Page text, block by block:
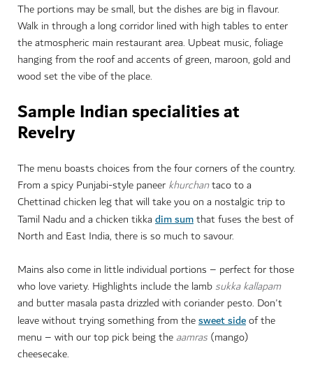
The portions may be small, but the dishes are big in flavour.
Walk in through a long corridor lined with high tables to enter
the atmospheric main restaurant area. Upbeat music, foliage
hanging from the roof and accents of green, maroon, gold and
wood set the vibe of the place.
Sample Indian specialities at
Revelry
The menu boasts choices from the four corners of the country.
From a spicy Punjabi-style paneer khurchantaco to a
Chettinad chicken leg that will take you on a nostalgic trip to
Tamil Nadu and a chicken tikkadim sumthat fuses the best of
North and East India, there is so much to savour.
Mains also come in little individual portions – perfect for those
who love variety. Highlights include the lamb sukka kallapam
and butter masala pasta drizzled with coriander pesto. Don't
leave without trying something from thesweet sideof the
menu – with our top pick being the aamras (mango)
cheesecake.